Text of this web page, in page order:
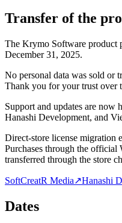
Transfer of the
The Krymo Software product
December 31, 2025.
No personal data was sold or
Thank you for your trust over
Support and updates are now
Hanashi Development, and
Direct-store license migration
Purchases through the
transferred through the store
SoftCreatR Media↗Hanashi
Dates